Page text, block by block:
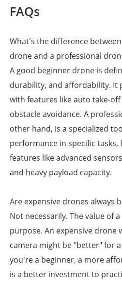
FAQs
What's the difference
drone and a professional
A good beginner drone is
durability, and affordability. It
with features like auto take-
obstacle avoidance. A
other hand, is a specialized
performance in specific tasks,
features like advanced
and heavy payload capacity.
Are expensive drones always
Not necessarily. The value of
purpose. An expensive drone
camera might be "better" for
you're a beginner, a more
is a better investment to